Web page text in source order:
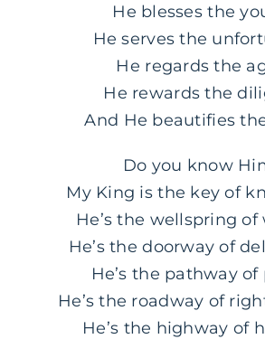
He blesses the
He serves the
He regards the
He rewards the
And He beautifies
Do you know
My King is the key of
He’s the wellspring
He’s the doorway of
He’s the pathway of
He’s the roadway of
He’s the highway of